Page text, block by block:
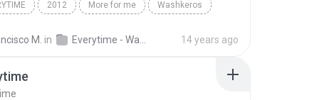
2012 More for me Washkeros
M. in 14 years ago